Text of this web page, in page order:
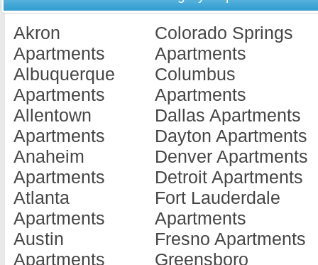
Apartments
Antioch
Apartments
Arlington He...
Apartments
Assumption
Apartments
Aurora
Apartments
Barrington
Apartments
Batavia
Apartments
Dekalb
Apartments
Des Plaines
Apartments
Dix
Apartments
Dixon
Apartments
Dolton
Apartments
Downers
Hume
Joiliet
Joliet
Akron
Apartments
Albuquerque
Apartments
Allentown
Apartments
Anaheim
Apartments
Atlanta
Apartments
Austin
Apartments
Colorado Springs
Apartments
Columbus
Apartments
Dallas Apartments
Dayton Apartments
Denver Apartments
Detroit Apartments
Fort Lauderdale
Apartments
Fresno Apartments
Greensboro